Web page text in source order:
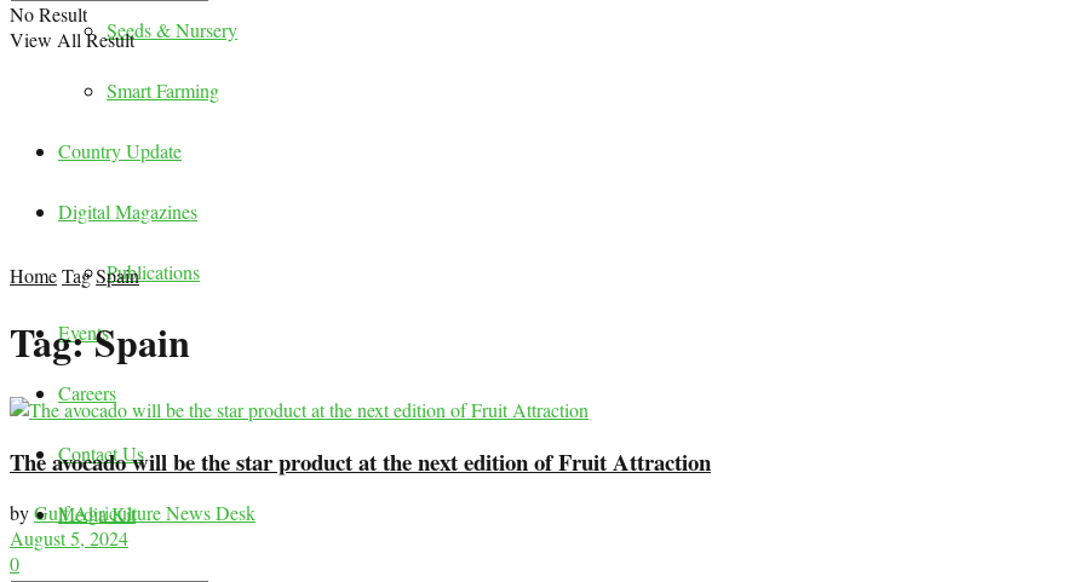
Seeds & Nursery
Smart Farming
Country Update
Digital Magazines
Publications
Events
Careers
Contact Us
Media Kit
No Result
View All Result
HomeTagSpain
Tag:Spain
The avocado will be the star product at the next edition of Fruit Attraction
byGulf Agriculture News Desk
August 5, 2024
0